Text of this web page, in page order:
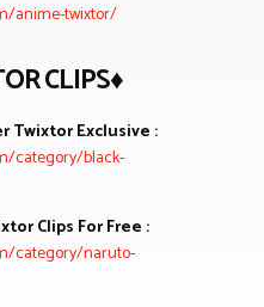
anime-twixtor/
CLIPS♦
Twixtor Exclusive :
category/black-
Clips For Free :
category/naruto-